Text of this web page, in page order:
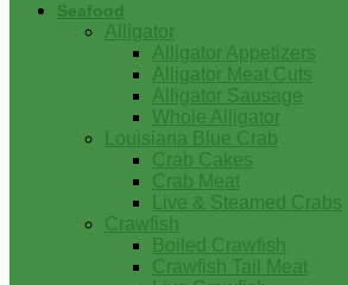
Seafood
Alligator
Alligator Appetizers
Alligator Meat Cuts
Alligator Sausage
Whole Alligator
Louisiana Blue Crab
Crab Cakes
Crab Meat
Live & Steamed Crabs
Crawfish
Boiled Crawfish
Crawfish Tail Meat